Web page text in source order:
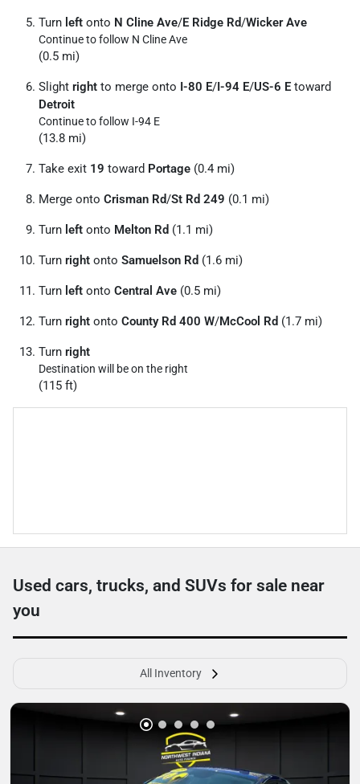
Turn left onto N Cline Ave/E Ridge Rd/Wicker Ave
Continue to follow N Cline Ave
(0.5 mi)
Slight right to merge onto I-80 E/I-94 E/US-6 E toward
Detroit
Continue to follow I-94 E
(13.8 mi)
Take exit 19 toward Portage (0.4 mi)
Merge onto Crisman Rd/St Rd 249 (0.1 mi)
Turn left onto Melton Rd (1.1 mi)
Turn right onto Samuelson Rd (1.6 mi)
Turn left onto Central Ave (0.5 mi)
Turn right onto County Rd 400 W/McCool Rd (1.7 mi)
Turn right
Destination will be on the right
(115 ft)
Used cars, trucks, and SUVs for sale near
you
All Inventory